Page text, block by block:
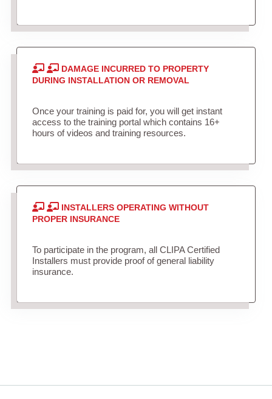
DAMAGE INCURRED TO PROPERTY
DURING INSTALLATION OR REMOVAL
Once your training is paid for, you will get instant
access to the training portal which contains 16+
hours of videos and training resources.
INSTALLERS OPERATING WITHOUT
PROPER INSURANCE
To participate in the program, all CLIPA Certified
Installers must provide proof of general liability
insurance.